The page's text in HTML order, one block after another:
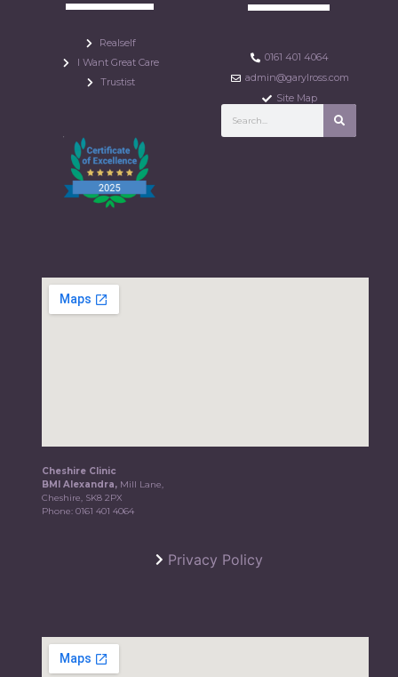
Realself
I Want Great Care
Trustist
0161 401 4064
admin@garylross.com
Site Map
Cheshire Clinic
BMI Alexandra, Mill Lane,
Cheshire, SK8 2PX
Phone:0161 401 4064
Privacy Policy